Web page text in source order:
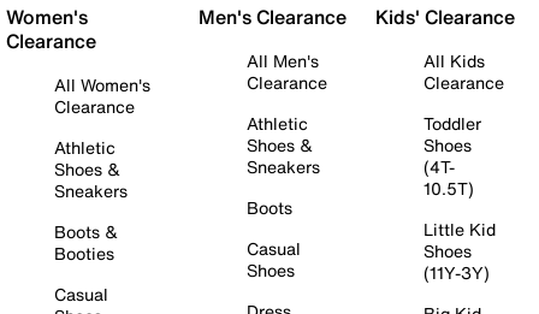
Women's
Clearance
All Women's
Clearance
Athletic
Shoes &
Sneakers
Boots &
Booties
Casual
Men's Clearance
All Men's
Clearance
Athletic
Shoes &
Sneakers
Boots
Casual
Shoes
Kids' Clearance
All Kids
Clearance
Toddler
Shoes
(4T-
10.5T)
Little Kid
Shoes
(11Y-3Y)